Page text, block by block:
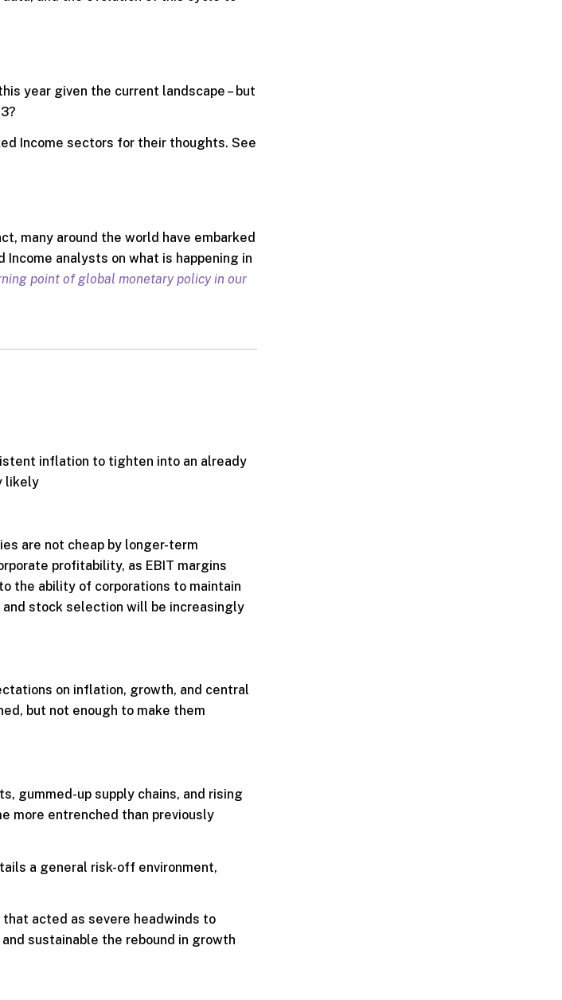
year given the current landscape – but
Income sectors for their thoughts. See
many around the world have embarked
analysts on what is happening in
point of global monetary policy in our
inflation to tighten into an already
likely
are not cheap by longer-term
profitability, as EBIT margins
the ability of corporations to maintain
stock selection will be increasingly
on inflation, growth, and central
but not enough to make them
gummed-up supply chains, and rising
more entrenched than previously
a general risk-off environment,
that acted as severe headwinds to
sustainable the rebound in growth